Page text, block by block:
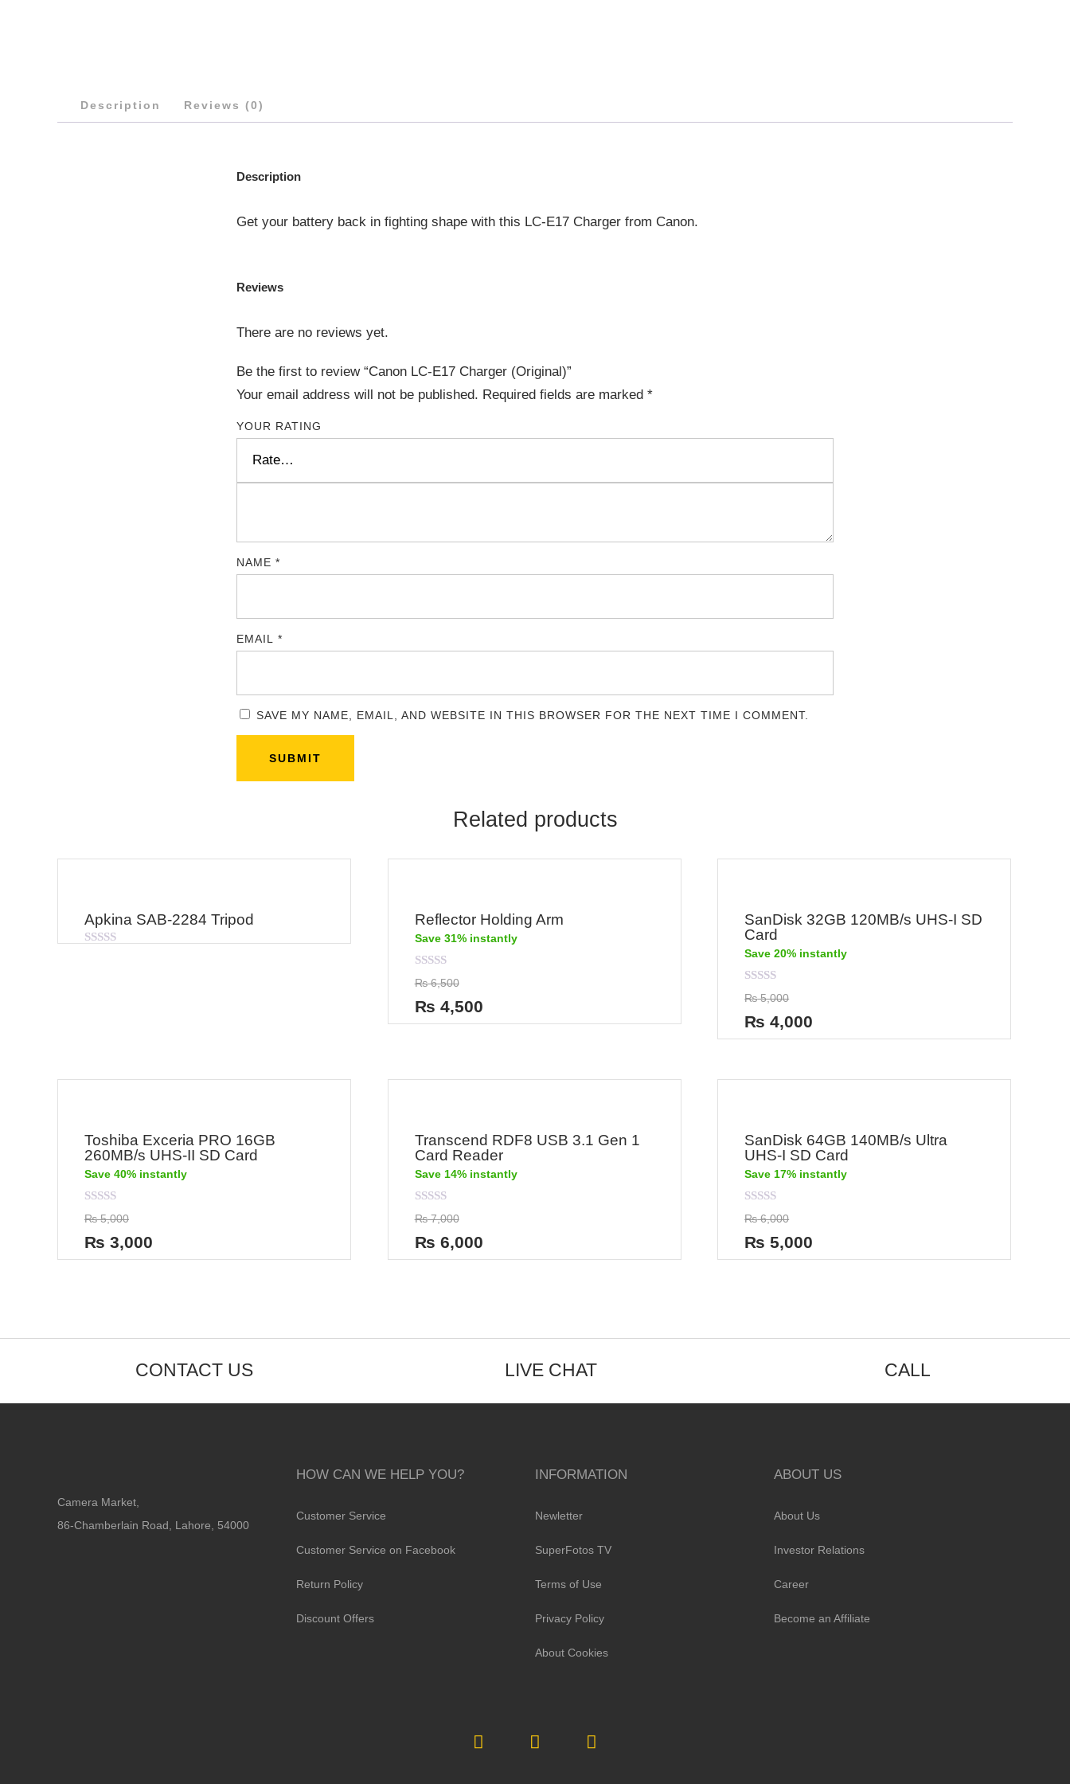
Description Reviews (0)
Description
Get your battery back in fighting shape with this LC-E17 Charger from Canon.
Reviews
There are no reviews yet.
Be the first to review “Canon LC-E17 Charger (Original)”
Your email address will not be published. Required fields are marked *
YOUR RATING
NAME *
EMAIL *
SAVE MY NAME, EMAIL, AND WEBSITE IN THIS BROWSER FOR THE NEXT TIME I COMMENT.
Related products
Apkina SAB-2284 Tripod Reflector Holding Arm
Save 31% instantly
Rated
0
out
of
5
₨6,500
₨ 4,500
SanDisk 32GB 120MB/s UHS-I SD
Card
Save 20% instantly
Rated
0
out
of
5
₨5,000
₨ 4,000
Toshiba Exceria PRO 16GB
260MB/s UHS-II SD Card
Save 40% instantly
Rated
0
out
of
5
₨5,000
₨ 3,000
Transcend RDF8 USB 3.1 Gen 1
Card Reader
Save 14% instantly
Rated
0
out
of
5
₨7,000
₨ 6,000
SanDisk 64GB 140MB/s Ultra
UHS-I SD Card
Save 17% instantly
Rated
0
out
of
5
₨6,000
₨ 5,000
CONTACT US LIVE CHAT CALL
Camera Market,
86-Chamberlain Road, Lahore, 54000
HOW CAN WE HELP YOU?
Customer Service
Customer Service on Facebook
Return Policy
Discount Offers
INFORMATION
Newletter
SuperFotos TV
Terms of Use
Privacy Policy
About Cookies
ABOUT US
About Us
Investor Relations
Career
Become an Affiliate